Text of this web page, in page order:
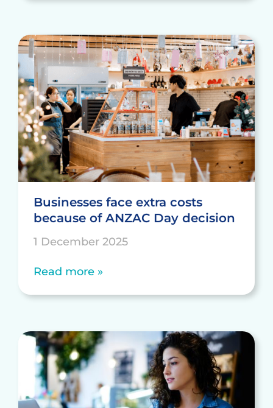
Businesses face extra costs
because of ANZAC Day decision
1 December 2025
Read more »